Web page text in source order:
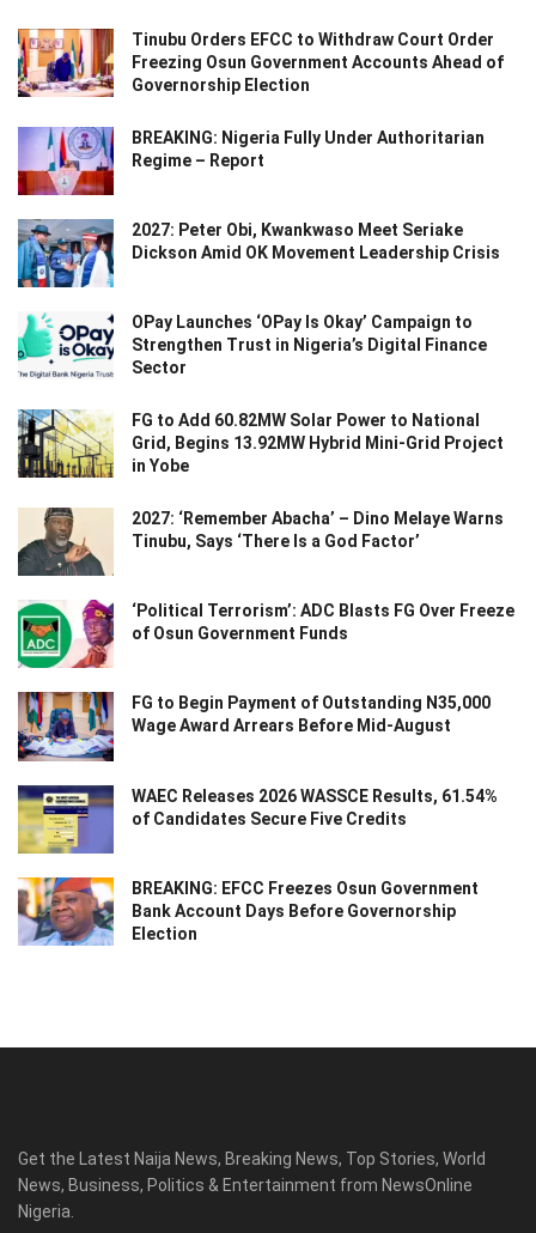
Tinubu Orders EFCC to Withdraw Court Order
Freezing Osun Government Accounts Ahead of
Governorship Election
BREAKING: Nigeria Fully Under Authoritarian
Regime – Report
2027: Peter Obi, Kwankwaso Meet Seriake
Dickson Amid OK Movement Leadership Crisis
OPay Launches ‘OPay Is Okay’ Campaign to
Strengthen Trust in Nigeria’s Digital Finance
Sector
FG to Add 60.82MW Solar Power to National
Grid, Begins 13.92MW Hybrid Mini-Grid Project
in Yobe
2027: ‘Remember Abacha’ – Dino Melaye Warns
Tinubu, Says ‘There Is a God Factor’
‘Political Terrorism’: ADC Blasts FG Over Freeze
of Osun Government Funds
FG to Begin Payment of Outstanding N35,000
Wage Award Arrears Before Mid-August
WAEC Releases 2026 WASSCE Results, 61.54%
of Candidates Secure Five Credits
BREAKING: EFCC Freezes Osun Government
Bank Account Days Before Governorship
Election
Get the Latest Naija News, Breaking News, Top Stories, World
News, Business, Politics & Entertainment from NewsOnline
Nigeria.